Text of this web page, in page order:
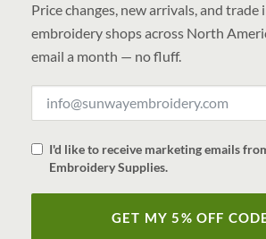
Price changes, new arrivals, and trade
embroidery shops across North
email a month — no fluff.
I'd like to receive marketing emails
Embroidery Supplies.
GET MY 5% OFF